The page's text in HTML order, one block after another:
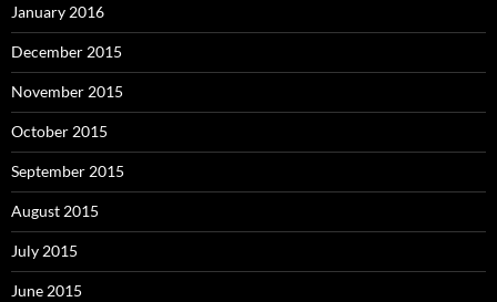
January 2016
December 2015
November 2015
October 2015
September 2015
August 2015
July 2015
June 2015